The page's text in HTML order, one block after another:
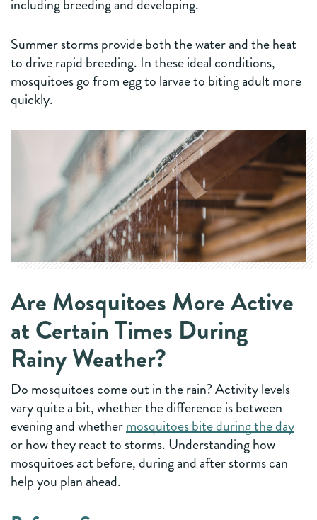
including breeding and developing.
Summer storms provide both the water and the heat
to drive rapid breeding. In these ideal conditions,
mosquitoes go from egg to larvae to biting adult more
quickly.
Are Mosquitoes More Active
at Certain Times During
Rainy Weather?
Do mosquitoes come out in the rain? Activity levels
vary quite a bit, whether the difference is between
evening and whethermosquitoes bite during the day
or how they react to storms. Understanding how
mosquitoes act before, during and after storms can
help you plan ahead.